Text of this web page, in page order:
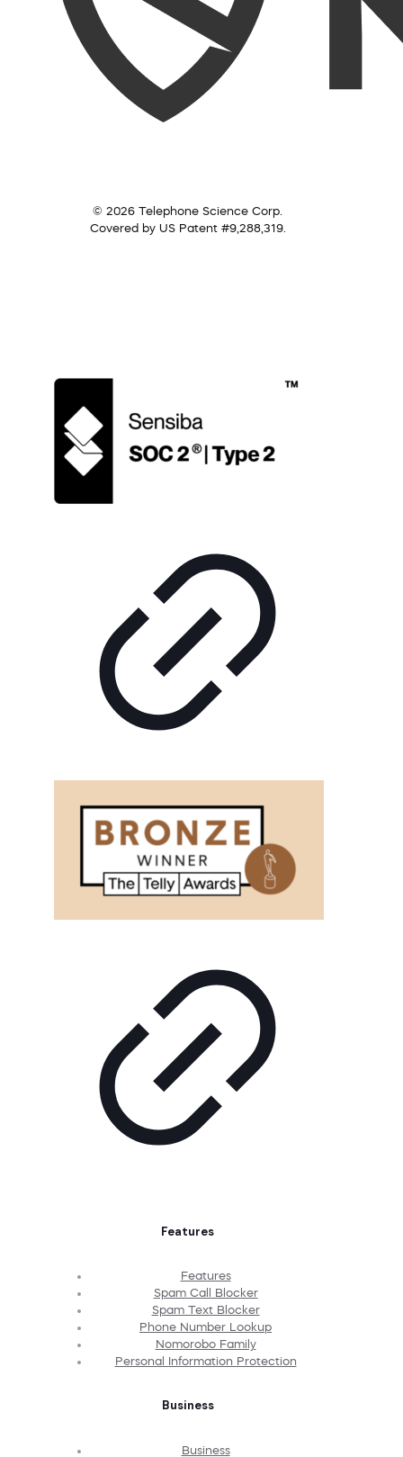
© 2026 Telephone Science Corp.
Covered by US Patent #9,288,319.
Features
Features
Spam Call Blocker
Spam Text Blocker
Phone Number Lookup
Nomorobo Family
Personal Information Protection
Business
Business